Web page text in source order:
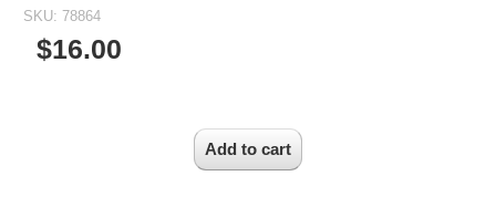
SKU: 78864
$16.00